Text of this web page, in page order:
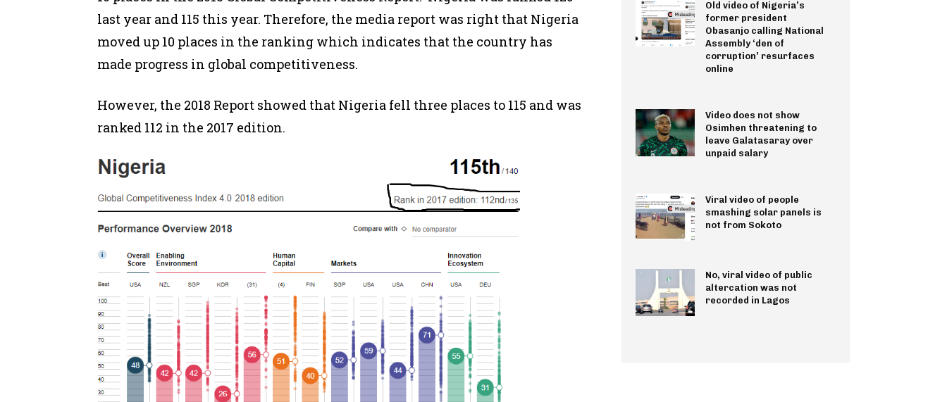
last year and 115 this year. Therefore, the media report was right that Nigeria
moved up 10 places in the ranking which indicates that the country has
made progress in global competitiveness.
However, the 2018 Report showed that Nigeria fell three places to 115 and was
ranked 112 in the 2017 edition.
Old video of Nigeria’s
former president
Obasanjo calling National
Assembly ‘den of
corruption’ resurfaces
online
Video does not show
Osimhen threatening to
leave Galatasaray over
unpaid salary
Viral video of people
smashing solar panels is
not from Sokoto
No, viral video of public
altercation was not
recorded in Lagos